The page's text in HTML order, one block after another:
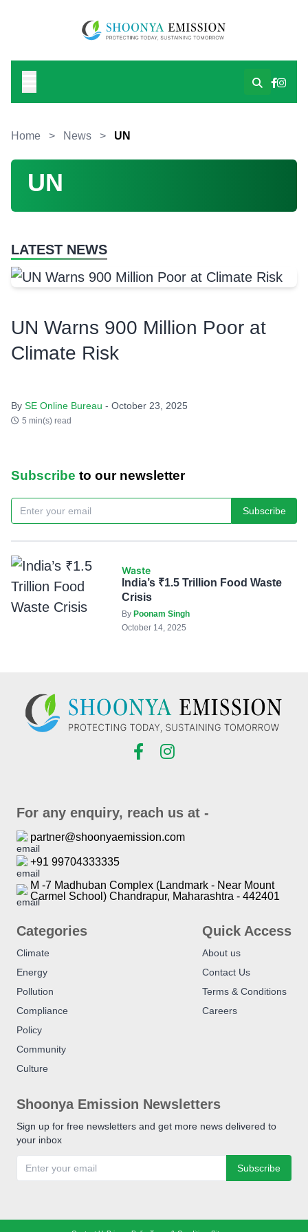
Home > News > UN
UN
LATEST NEWS
UN Warns 900 Million Poor at
Climate Risk
By SE Online Bureau - October 23, 2025
5 min(s) read
Subscribe to our newsletter
Subscribe
Waste
India’s ₹1.5 Trillion Food Waste
Crisis
By Poonam Singh
October 14, 2025
For any enquiry, reach us at -
partner@shoonyaemission.com
+91 99704333335
M -7 Madhuban Complex (Landmark - Near Mount
Carmel School) Chandrapur, Maharashtra - 442401
Categories
Climate
Energy
Pollution
Compliance
Policy
Community
Culture
Quick Access
About us
Contact Us
Terms & Conditions
Careers
Shoonya Emission Newsletters
Sign up for free newsletters and get more news delivered to
your inbox
Subscribe